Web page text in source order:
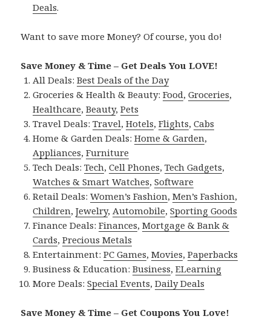
Deals.
Want to save more Money? Of course, you do!
Save Money & Time – Get Deals You LOVE!
All Deals:Best Deals of the Day
Groceries & Health & Beauty:Food,Groceries,
Healthcare,Beauty,Pets
Travel Deals:Travel,Hotels,Flights,Cabs
Home & Garden Deals:Home & Garden,
Appliances,Furniture
Tech Deals:Tech,Cell Phones,Tech Gadgets,
Watches & Smart Watches,Software
Retail Deals:Women’s Fashion,Men’s Fashion,
Children,Jewelry, Automobile,Sporting Goods
Finance Deals:Finances,Mortgage & Bank &
Cards,Precious Metals
Entertainment:PC Games,Movies,Paperbacks
Business & Education:Business,ELearning
More Deals:Special Events,Daily Deals
Save Money & Time – Get Coupons You Love!